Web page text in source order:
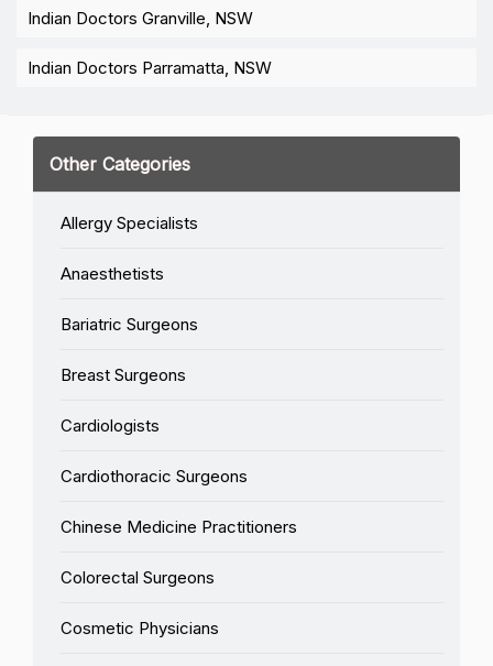
Indian Doctors Granville, NSW
Indian Doctors Parramatta, NSW
Other Categories
Allergy Specialists
Anaesthetists
Bariatric Surgeons
Breast Surgeons
Cardiologists
Cardiothoracic Surgeons
Chinese Medicine Practitioners
Colorectal Surgeons
Cosmetic Physicians